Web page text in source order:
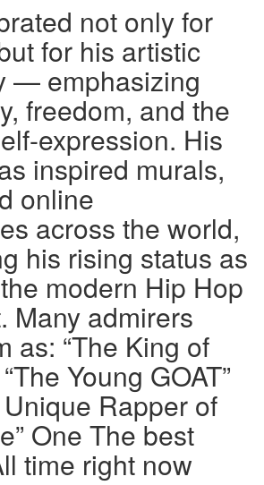
not only for
for his artistic
— emphasizing
freedom, and the
expression. His
inspired murals,
online
across the world,
his rising status as
modern Hip Hop
Many admirers
as: “The King of
Young GOAT”
Rapper of
One The best
time right now